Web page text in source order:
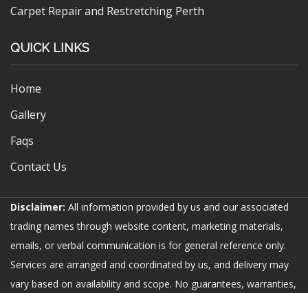
Carpet Repair and Restretching Perth
QUICK LINKS
Home
Gallery
Faqs
Contact Us
Disclaimer: All information provided by us and our associated
trading names through website content, marketing materials,
emails, or verbal communication is for general reference only.
Services are arranged and coordinated by us, and delivery may
vary based on availability and scope. No guarantees, warranties,